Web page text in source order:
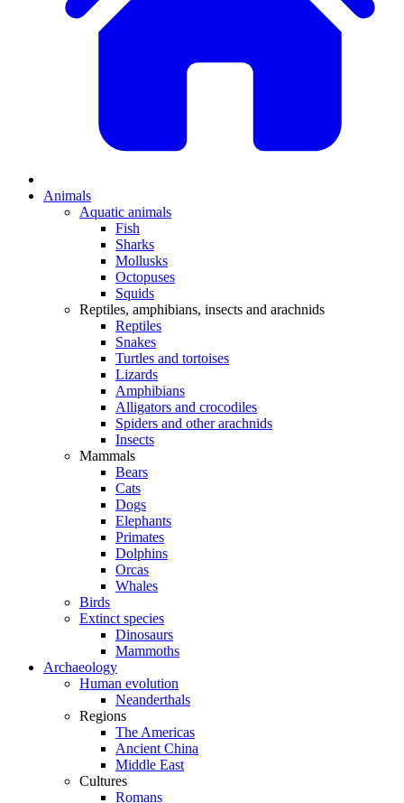
Animals
Aquatic animals
Fish
Sharks
Mollusks
Octopuses
Squids
Reptiles, amphibians, insects and arachnids
Reptiles
Snakes
Turtles and tortoises
Lizards
Amphibians
Alligators and crocodiles
Spiders and other arachnids
Insects
Mammals
Bears
Cats
Dogs
Elephants
Primates
Dolphins
Orcas
Whales
Birds
Extinct species
Dinosaurs
Mammoths
Archaeology
Human evolution
Neanderthals
Regions
The Americas
Ancient China
Middle East
Cultures
Romans